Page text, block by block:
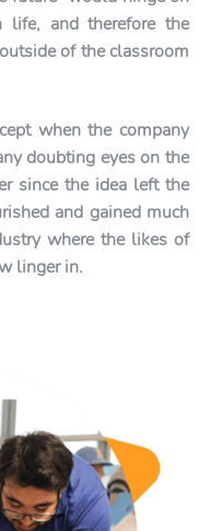
and therefore the
of the classroom
when the company
doubting eyes on the
since the idea left the
and gained much
where the likes of
linger in.